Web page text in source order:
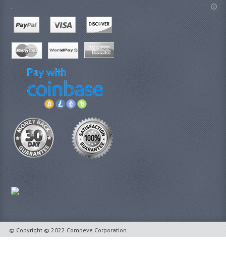
.
© Copyright © 2022 Compeve Corporation.